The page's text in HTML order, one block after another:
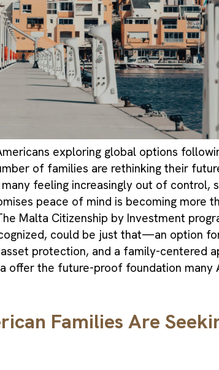
exploring global options
of families are rethinking their
feeling increasingly out of control,
peace of mind is becoming more
Malta Citizenship by Investment
could be just that—an option
protection, and a family-centered
offer the future-proof foundation many
Families Are